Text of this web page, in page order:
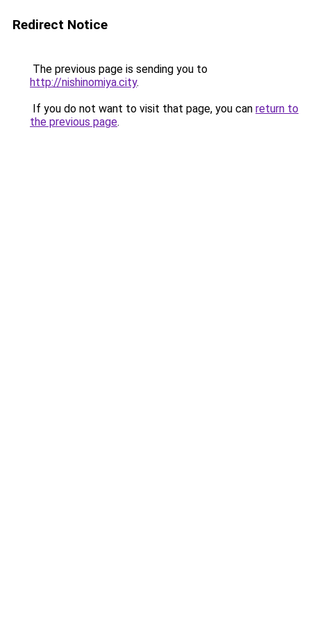
Redirect Notice
The previous page is sending you to
http://nishinomiya.city.
If you do not want to visit that page, you can return to
the previous page.